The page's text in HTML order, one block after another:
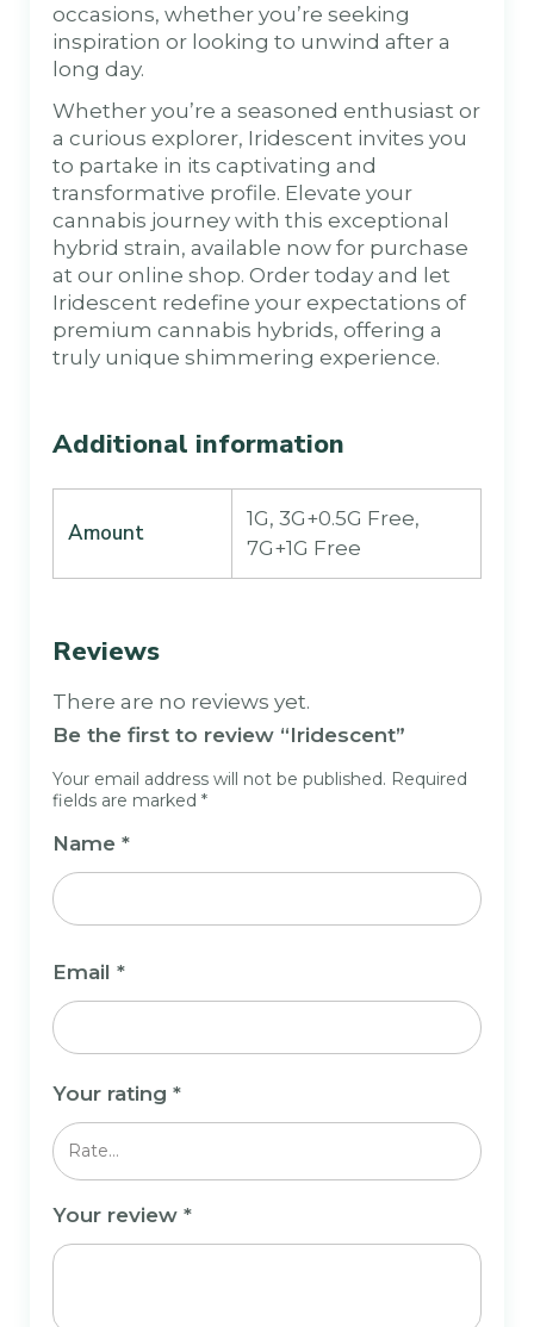
occasions, whether you’re seeking
inspiration or looking to unwind after a
long day.
Whether you’re a seasoned enthusiast or
a curious explorer, Iridescent invites you
to partake in its captivating and
transformative profile. Elevate your
cannabis journey with this exceptional
hybrid strain, available now for purchase
at our online shop. Order today and let
Iridescent redefine your expectations of
premium cannabis hybrids, offering a
truly unique shimmering experience.
Additional information
Amount
1G, 3G+0.5G Free,
7G+1G Free
Reviews
There are no reviews yet.
Be the first to review “Iridescent”
Your email address will not be published. Required
fields are marked *
Name *
Email *
Your rating *
Your review *